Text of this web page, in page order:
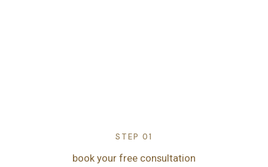
STEP 01
book your free consultation